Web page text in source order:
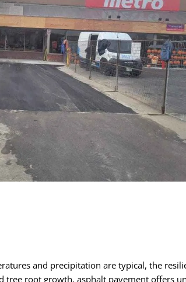
and precipitation are typical, the
root growth, asphalt pavement offers